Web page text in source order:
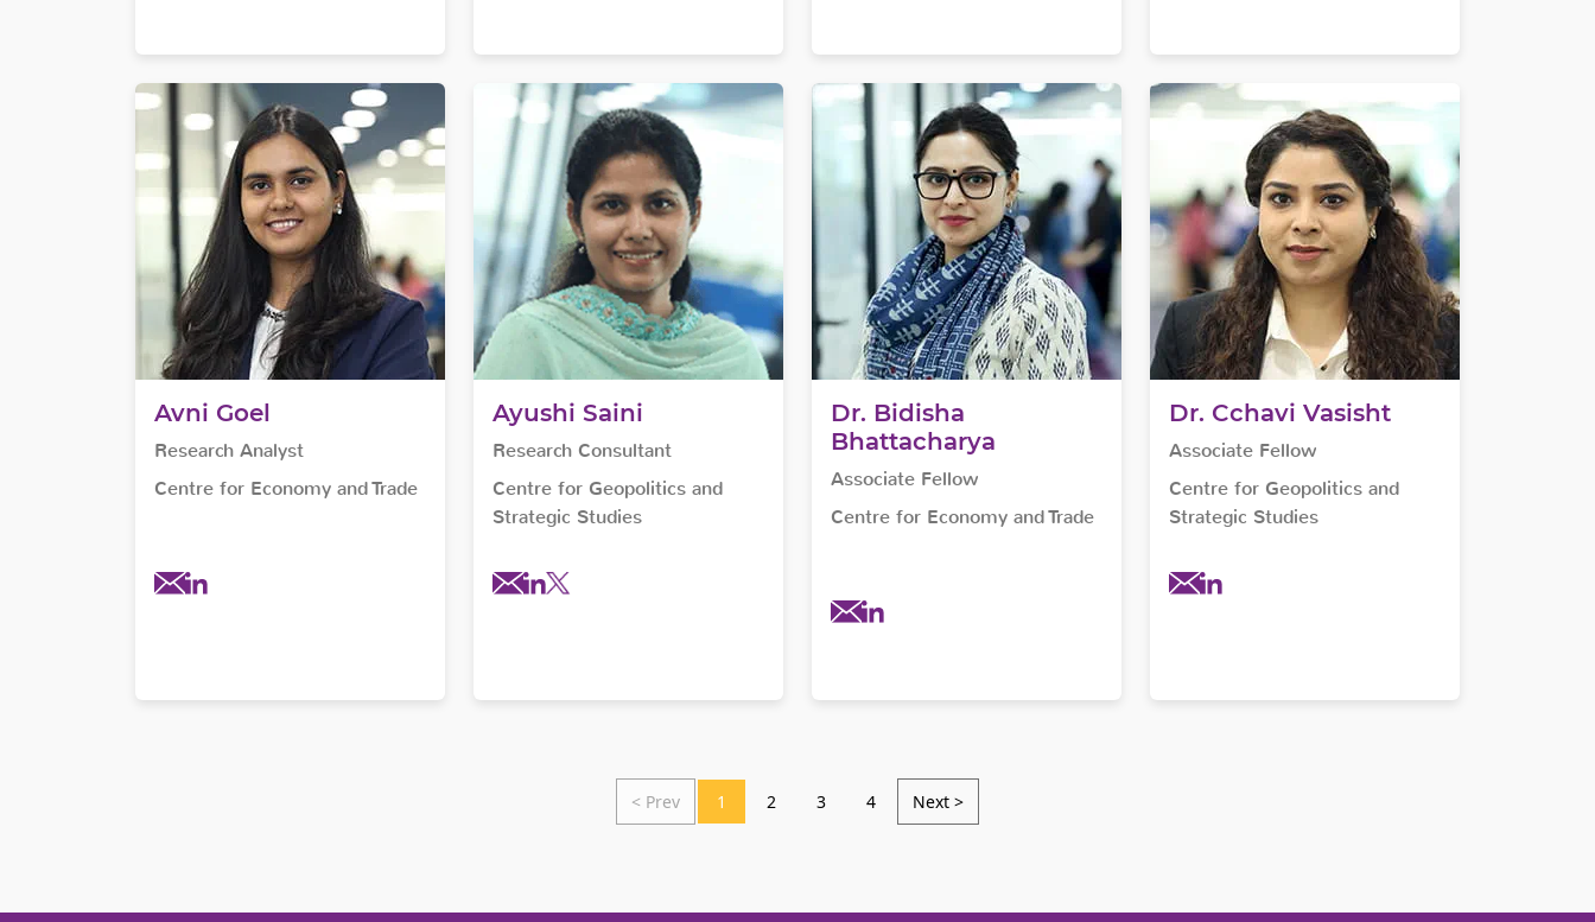
Avni Goel
Research Analyst
Centre for Economy and Trade
Ayushi Saini
Research Consultant
Centre for Geopolitics and
Strategic Studies
Dr. Bidisha
Bhattacharya
Associate Fellow
Centre for Economy and Trade
Dr. Cchavi Vasisht
Associate Fellow
Centre for Geopolitics and
Strategic Studies
< Prev 1 2 3 4 Next >